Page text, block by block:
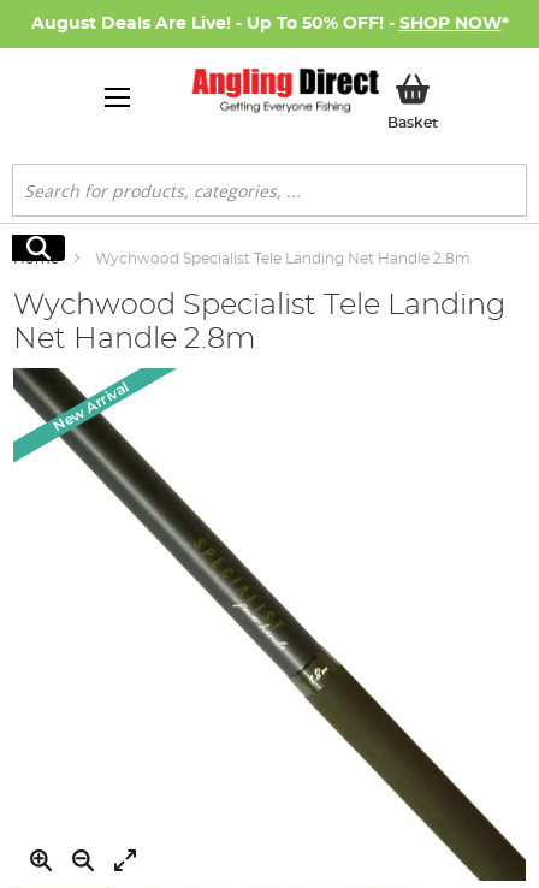
August Deals Are Live! - Up To 50% OFF! - SHOP NOW*
BasketMy Basket
Search
Search
Home Wychwood Specialist Tele Landing Net Handle 2.8m
Wychwood Specialist Tele Landing
Net Handle 2.8m
Skip
to
end
New Arrival